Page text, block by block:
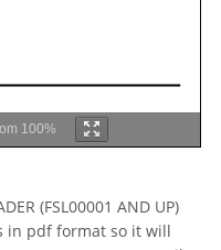
100%
(FSL00001 AND UP)
in pdf format so it will